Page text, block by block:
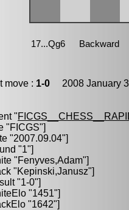
move : 1-0 2008 January
"
"FICGS"]
"2007.09.04"]
"1"]
"Fenyves,Adam"]
"Kepinski,Janusz"]
"1-0"]
"1451"]
"1642"]